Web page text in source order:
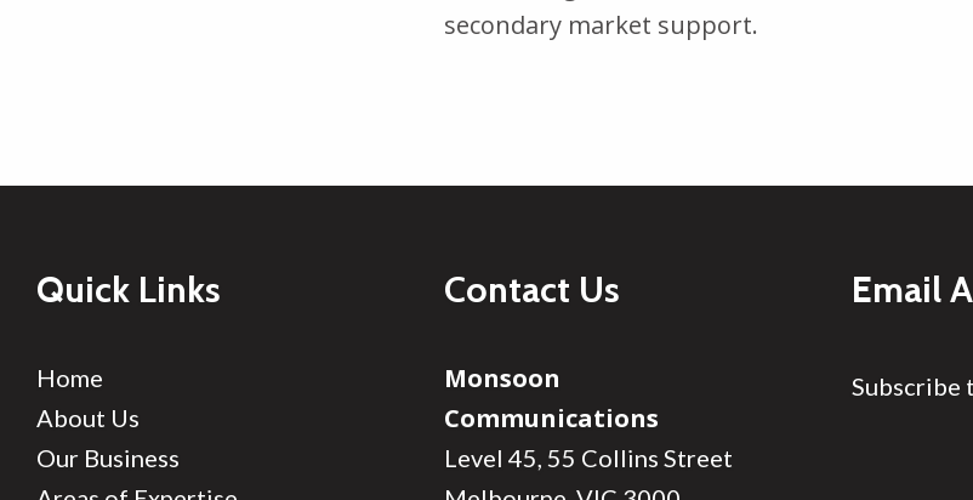
secondary market support.
Quick Links
Home
About Us
Our Business
Contact Us
Monsoon
Communications
Level 45, 55 Collins Street
Email
Subscribe